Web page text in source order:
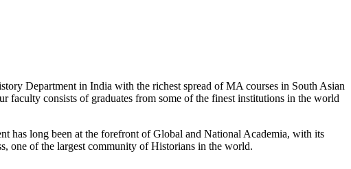
Department in India with the richest spread of MA courses in South Asian
consists of graduates from some of the finest institutions in the world
has long been at the forefront of Global and National Academia, with its
one of the largest community of Historians in the world.